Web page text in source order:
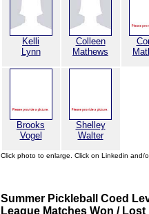
Kelli
Lynn
Colleen
Mathews
Brooks
Vogel
Shelley
Walter
Click photo to enlarge. Click on Linkedin and/
Summer Pickleball Coed
League Matches Won / Lost